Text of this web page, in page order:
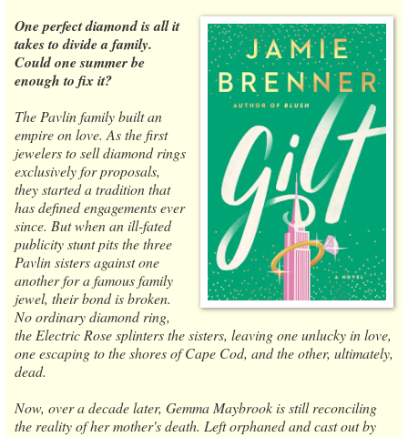
One perfect diamond is all it
takes to divide a family.
Could one summer be
enough to fix it?
The Pavlin family built an
empire on love. As the first
jewelers to sell diamond rings
exclusively for proposals,
they started a tradition that
has defined engagements ever
since. But when an ill-fated
publicity stunt pits the three
Pavlin sisters against one
another for a famous family
jewel, their bond is broken.
No ordinary diamond ring,
the Electric Rose splinters the sisters, leaving one unlucky in love,
one escaping to the shores of Cape Cod, and the other, ultimately,
dead.
Now, over a decade later, Gemma Maybrook is still reconciling
the reality of her mother's death. Left orphaned and cast out by